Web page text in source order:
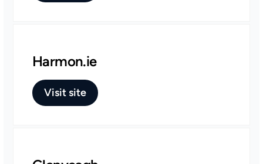
Harmon.ie
Visit site